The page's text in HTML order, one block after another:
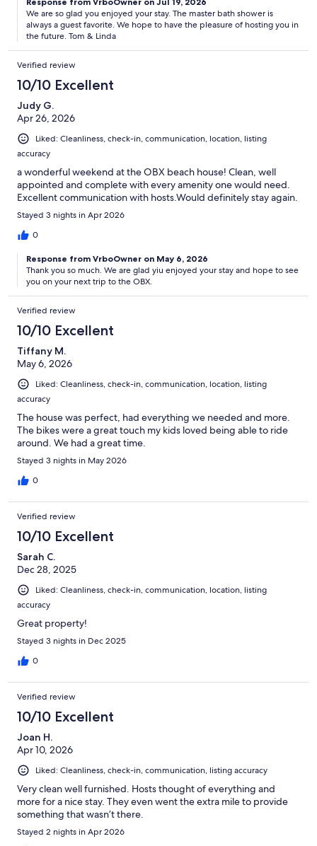
We are so glad you enjoyed your stay. The master bath shower is
always a guest favorite. We hope to have the pleasure of hosting you in
the future. Tom & Linda
Verified review
10/10 Excellent
Judy G.
Apr 26, 2026
Liked: Cleanliness, check-in, communication, location, listing
accuracy
a wonderful weekend at the OBX beach house! Clean, well
appointed and complete with every amenity one would need.
Excellent communication with hosts.Would definitely stay again.
Stayed 3 nights in Apr 2026
0
Response from VrboOwner on May 6, 2026
Thank you so much. We are glad yiu enjoyed your stay and hope to see
you on your next trip to the OBX.
Verified review
10/10 Excellent
Tiffany M.
May 6, 2026
Liked: Cleanliness, check-in, communication, location, listing
accuracy
The house was perfect, had everything we needed and more.
The bikes were a great touch my kids loved being able to ride
around. We had a great time.
Stayed 3 nights in May 2026
0
Verified review
10/10 Excellent
Sarah C.
Dec 28, 2025
Liked: Cleanliness, check-in, communication, location, listing
accuracy
Great property!
Stayed 3 nights in Dec 2025
0
Verified review
10/10 Excellent
Joan H.
Apr 10, 2026
Liked: Cleanliness, check-in, communication, listing accuracy
Very clean well furnished. Hosts thought of everything and
more for a nice stay. They even went the extra mile to provide
something that wasn’t there.
Stayed 2 nights in Apr 2026